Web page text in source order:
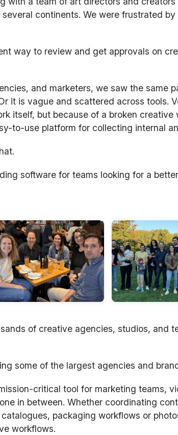
continents. We were frustrated
way to review and get approvals on
and marketers, we saw the same
it is vague and scattered across tools.
itself, but because of a broken creative
to-use platform for collecting internal
software for teams looking for a
of creative agencies, studios, and
some of the largest agencies and
critical tool for marketing teams,
in between. Whether coordinating
packaging workflows or
workflows.